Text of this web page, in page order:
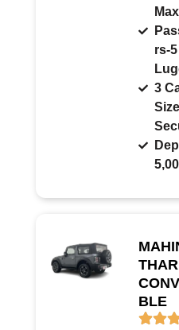
Max
rs-5
3
Size
THAR
BLE